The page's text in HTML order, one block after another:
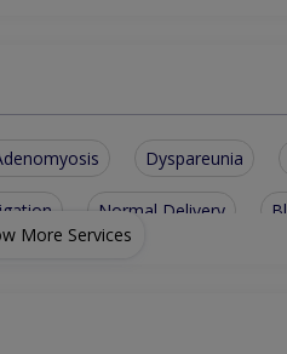
Dyspareunia
Normal Delivery
More Services